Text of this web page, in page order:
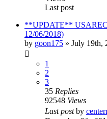
Last post
**UPDATE** USAREC
12/06/2018)
by goon175 » July 19th,
1
2
3
35 Replies
92548 Views
Last postby